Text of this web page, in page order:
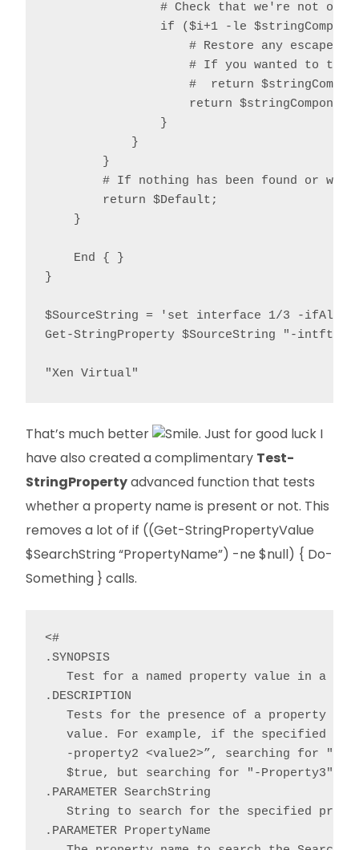
# Check that we're not
if ($i+1 -le
# Restore any escaped
# If you wanted to
#  return
return
                }
            }
        }
# If nothing has been found or
        return $Default;
    }
    End { }
}
$SourceString = 'set interface 1/3 -ifAlias
Get-StringProperty $SourceString "-
"Xen Virtual"
That’s much better
. Just for good luck I
have also created a complimentary Test-
StringPropertyadvanced function that tests
whether a property name is present or not. This
removes a lot of if ((Get-StringPropertyValue
$SearchString “PropertyName”) -ne $null) { Do-
Something } calls.
<#
.SYNOPSIS
Test for a named property value in a
.DESCRIPTION
Tests for the presence of a property
value. For example, if the specified
-property2 <value2>”, searching for "-
$true, but searching for "-Property3"
.PARAMETER SearchString
String to search for the specified
.PARAMETER PropertyName